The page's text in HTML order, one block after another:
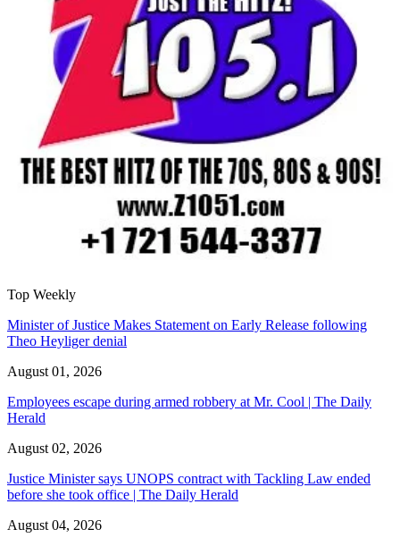
Top Weekly
Minister of Justice Makes Statement on Early Release following
Theo Heyliger denial
August 01, 2026
Employees escape during armed robbery at Mr. Cool | The Daily
Herald
August 02, 2026
Justice Minister says UNOPS contract with Tackling Law ended
before she took office | The Daily Herald
August 04, 2026